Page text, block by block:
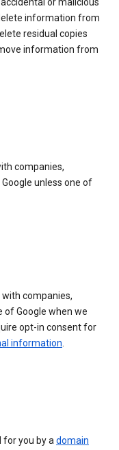
or malicious
information from
residual copies
information from
companies,
unless one of
companies,
of Google when we
opt-in consent for
information.
for you by adomain